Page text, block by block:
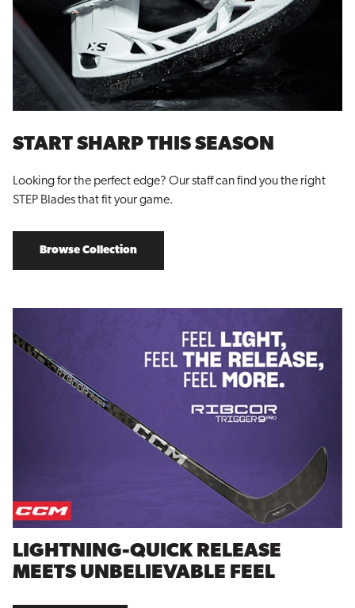
START SHARP THIS SEASON
Looking for the perfect edge? Our staff can find you the right
STEP Blades that fit your game.
Browse Collection
LIGHTNING-QUICK RELEASE
MEETS UNBELIEVABLE FEEL